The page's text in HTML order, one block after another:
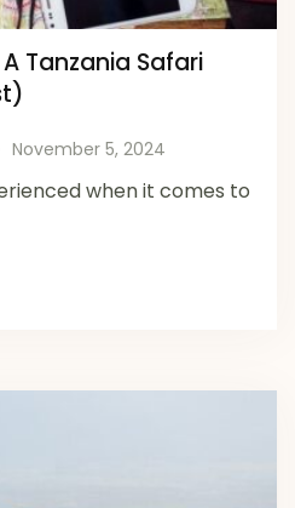
Tanzania Safari
November 5, 2024
when it comes to